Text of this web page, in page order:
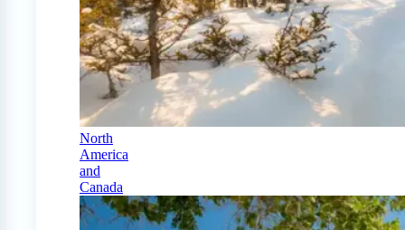
North
America
and
Canada